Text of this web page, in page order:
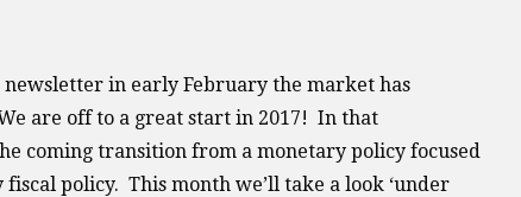
in early February the market has
are off to a great start in 2017! In that
coming transition from a monetary policy focused
policy. This month we’ll take a look ‘under